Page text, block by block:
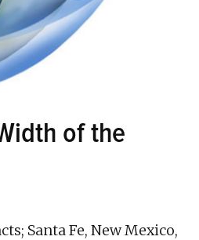
of the
Santa Fe, New Mexico,